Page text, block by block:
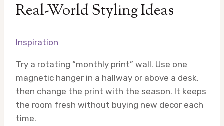
Real-World Styling Ideas
Inspiration
Try a rotating “monthly print” wall. Use one
magnetic hanger in a hallway or above a desk,
then change the print with the season. It keeps
the room fresh without buying new decor each
time.